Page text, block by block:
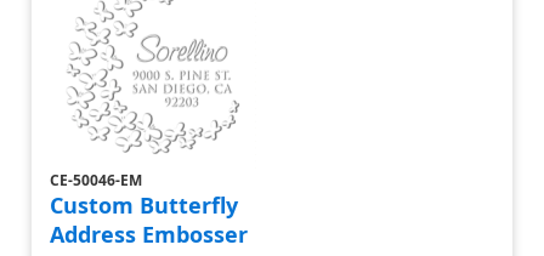
CE-50046-EM
Custom Butterfly
Address Embosser